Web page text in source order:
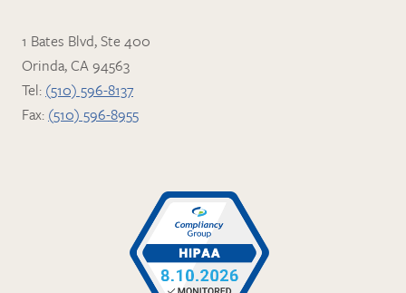
1 Bates Blvd, Ste 400
Orinda, CA 94563
Tel: (510) 596-8137
Fax: (510) 596-8955